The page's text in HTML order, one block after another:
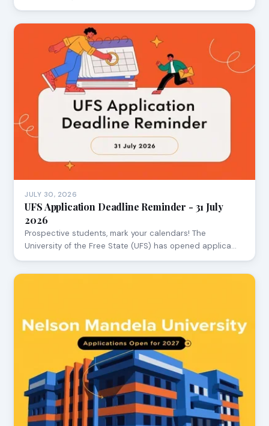
JULY 30, 2026
UFS Application Deadline Reminder - 31 July
2026
Prospective students, mark your calendars! The
University of the Free State (UFS) has opened applica…